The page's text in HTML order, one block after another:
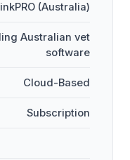
(Australia)
Australian vet
software
Cloud-Based
Subscription